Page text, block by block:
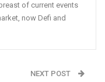
of current events
now Defi and
NEXT POST